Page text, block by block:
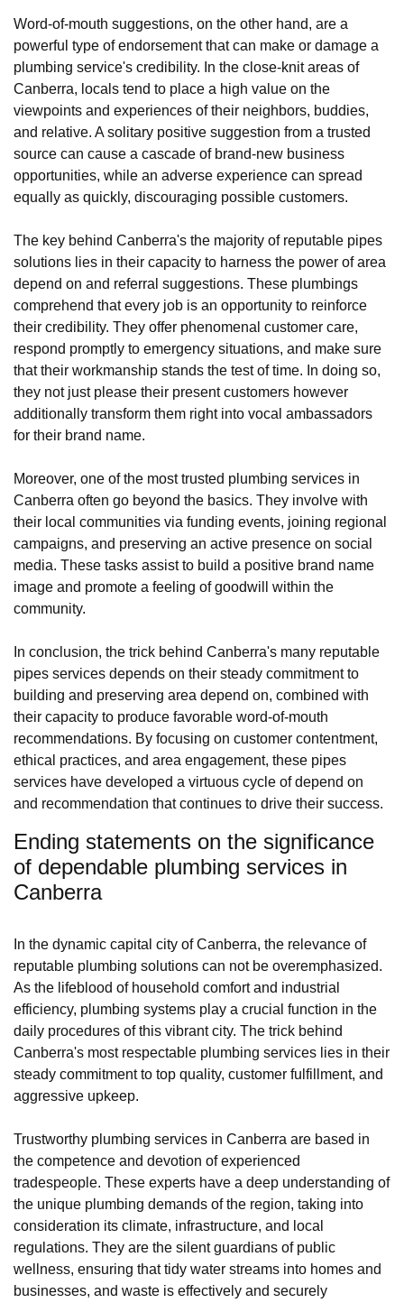
Word-of-mouth suggestions, on the other hand, are a
powerful type of endorsement that can make or damage a
plumbing service's credibility. In the close-knit areas of
Canberra, locals tend to place a high value on the
viewpoints and experiences of their neighbors, buddies,
and relative. A solitary positive suggestion from a trusted
source can cause a cascade of brand-new business
opportunities, while an adverse experience can spread
equally as quickly, discouraging possible customers.
The key behind Canberra's the majority of reputable pipes
solutions lies in their capacity to harness the power of area
depend on and referral suggestions. These plumbings
comprehend that every job is an opportunity to reinforce
their credibility. They offer phenomenal customer care,
respond promptly to emergency situations, and make sure
that their workmanship stands the test of time. In doing so,
they not just please their present customers however
additionally transform them right into vocal ambassadors
for their brand name.
Moreover, one of the most trusted plumbing services in
Canberra often go beyond the basics. They involve with
their local communities via funding events, joining regional
campaigns, and preserving an active presence on social
media. These tasks assist to build a positive brand name
image and promote a feeling of goodwill within the
community.
In conclusion, the trick behind Canberra's many reputable
pipes services depends on their steady commitment to
building and preserving area depend on, combined with
their capacity to produce favorable word-of-mouth
recommendations. By focusing on customer contentment,
ethical practices, and area engagement, these pipes
services have developed a virtuous cycle of depend on
and recommendation that continues to drive their success.
Ending statements on the significance
of dependable plumbing services in
Canberra
In the dynamic capital city of Canberra, the relevance of
reputable plumbing solutions can not be overemphasized.
As the lifeblood of household comfort and industrial
efficiency, plumbing systems play a crucial function in the
daily procedures of this vibrant city. The trick behind
Canberra's most respectable plumbing services lies in their
steady commitment to top quality, customer fulfillment, and
aggressive upkeep.
Trustworthy plumbing services in Canberra are based in
the competence and devotion of experienced
tradespeople. These experts have a deep understanding of
the unique plumbing demands of the region, taking into
consideration its climate, infrastructure, and local
regulations. They are the silent guardians of public
wellness, ensuring that tidy water streams into homes and
businesses, and waste is effectively and securely